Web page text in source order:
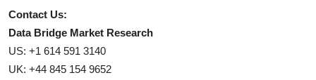
Contact Us:
Data Bridge Market Research
US: +1 614 591 3140
UK: +44 845 154 9652